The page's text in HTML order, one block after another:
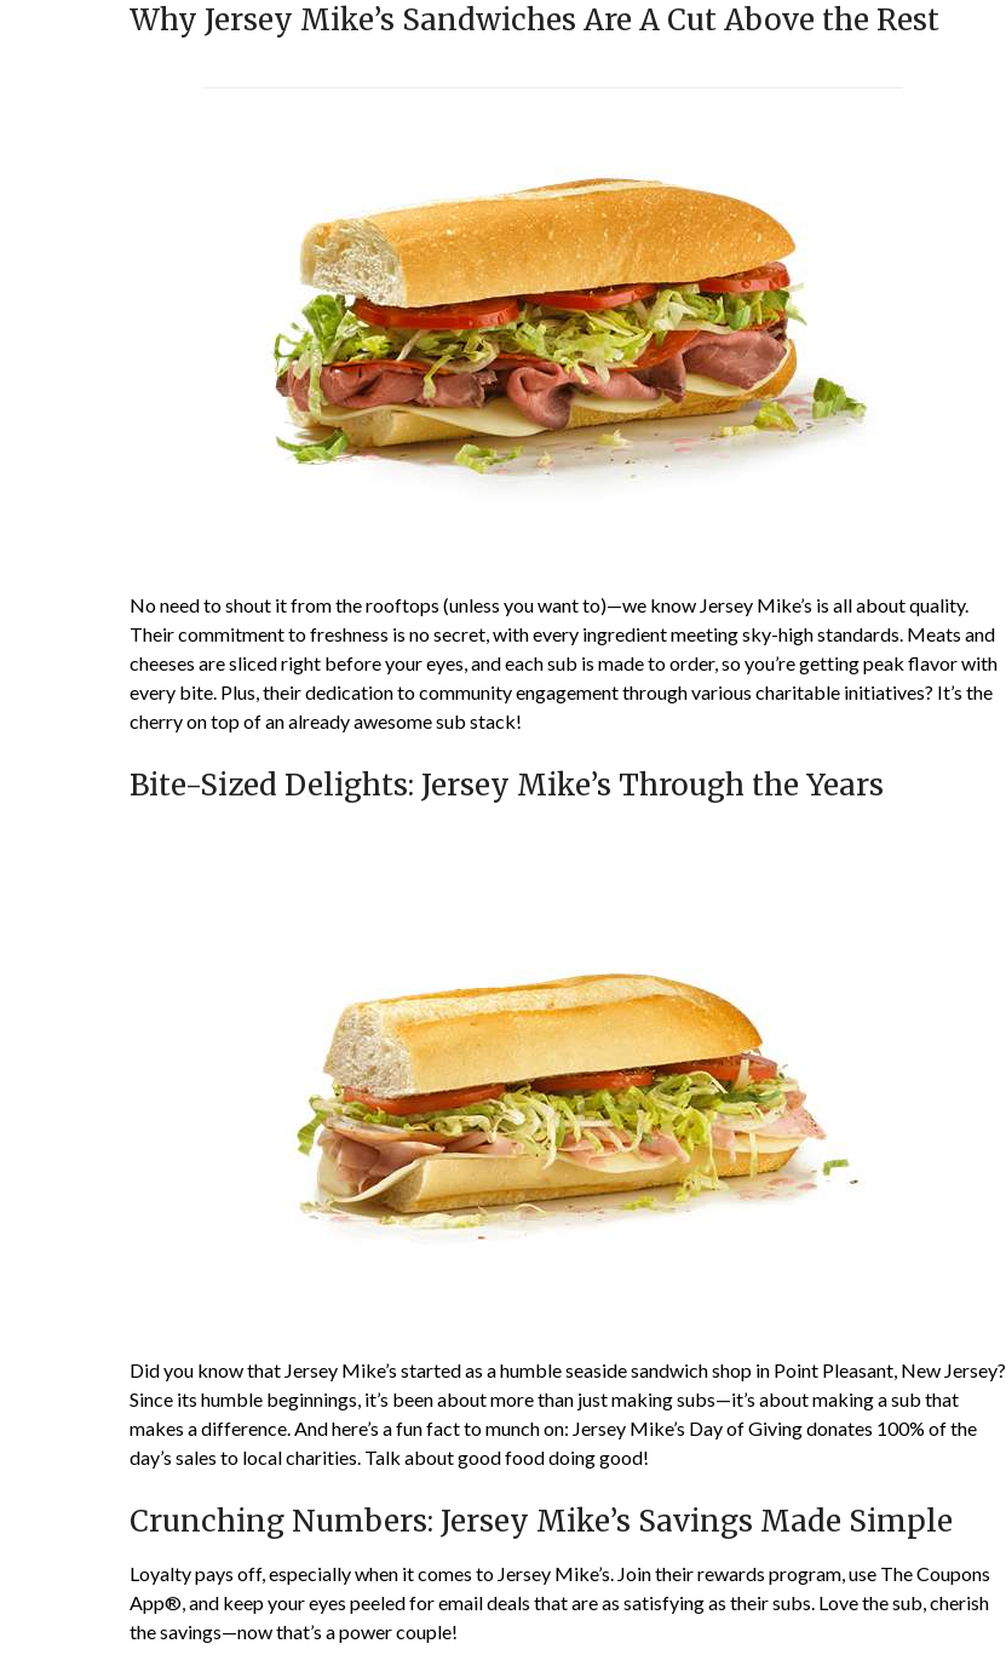
Why Jersey Mike’s Sandwiches Are A Cut Above the Rest
No need to shout it from the rooftops (unless you want to)—we know Jersey Mike’s is all about quality.
Their commitment to freshness is no secret, with every ingredient meeting sky-high standards. Meats and
cheeses are sliced right before your eyes, and each sub is made to order, so you’re getting peak flavor with
every bite. Plus, their dedication to community engagement through various charitable initiatives? It’s the
cherry on top of an already awesome sub stack!
Bite-Sized Delights: Jersey Mike’s Through the Years
Did you know that Jersey Mike’s started as a humble seaside sandwich shop in Point Pleasant, New Jersey?
Since its humble beginnings, it’s been about more than just making subs—it’s about making a sub that
makes a difference. And here’s a fun fact to munch on: Jersey Mike’s Day of Giving donates 100% of the
day’s sales to local charities. Talk about good food doing good!
Crunching Numbers: Jersey Mike’s Savings Made Simple
Loyalty pays off, especially when it comes to Jersey Mike’s. Join their rewards program, use The Coupons
App®, and keep your eyes peeled for email deals that are as satisfying as their subs. Love the sub, cherish
the savings—now that’s a power couple!